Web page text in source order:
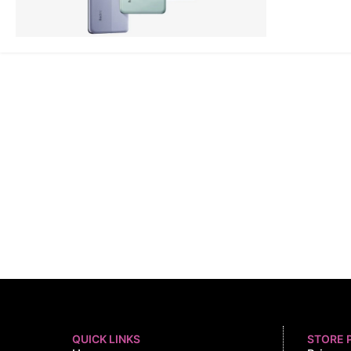
QUICK LINKS STORE